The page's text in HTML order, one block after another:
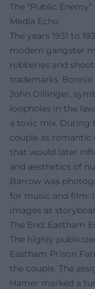
The “Public
Media Echo
The years 1931 to
modern gangster
robberies and
trademarks.
John Dillinger,
loopholes in the
a toxic mix. During
couple as romantic
that would later
and aesthetics of
Barrow was
for music and film:
images as
The End: Eastham
The highly
Eastham Prison
the couple. The
Hamer marked a